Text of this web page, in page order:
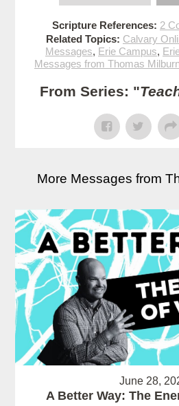
Scripture References: 2
Related Topics: Calvary
Messages, Erie Campus,
Messages from Thomas
From Series: "
More Messages from
June 28,
A Better Way: The